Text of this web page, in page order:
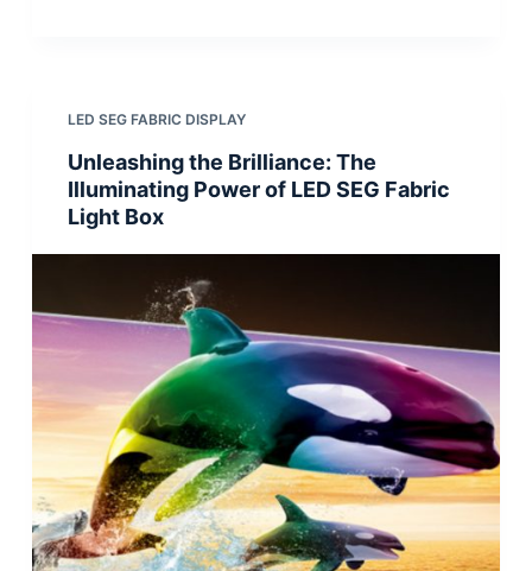
LED SEG FABRIC DISPLAY
Unleashing the Brilliance: The
Illuminating Power of LED SEG Fabric
Light Box